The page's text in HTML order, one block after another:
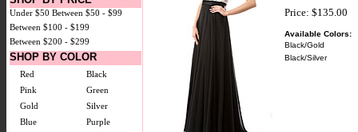
Under $50 Between $50 - $99
Between $100 - $199
Between $200 - $299
SHOP BY COLOR
Red
Black
Pink
Green
Gold
Silver
Blue
Purple
Price: $135.00
Available Colors:
Black/Gold
Black/Silver